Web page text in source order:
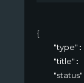
{
"type" :
"title" :
"status"